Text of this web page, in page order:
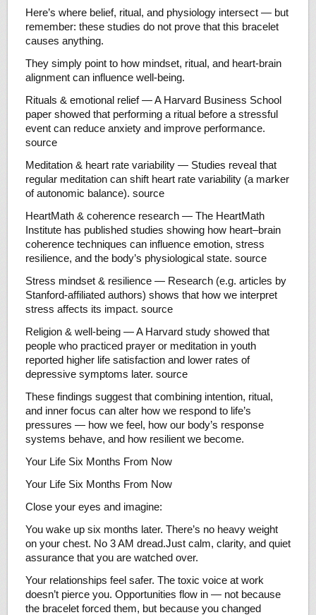
Here’s where belief, ritual, and physiology intersect — but
remember: these studies do not prove that this bracelet
causes anything.
They simply point to how mindset, ritual, and heart-brain
alignment can influence well-being.
Rituals & emotional relief — A Harvard Business School
paper showed that performing a ritual before a stressful
event can reduce anxiety and improve performance.
source
Meditation & heart rate variability — Studies reveal that
regular meditation can shift heart rate variability (a marker
of autonomic balance). source
HeartMath & coherence research — The HeartMath
Institute has published studies showing how heart–brain
coherence techniques can influence emotion, stress
resilience, and the body’s physiological state. source
Stress mindset & resilience — Research (e.g. articles by
Stanford-affiliated authors) shows that how we interpret
stress affects its impact. source
Religion & well-being — A Harvard study showed that
people who practiced prayer or meditation in youth
reported higher life satisfaction and lower rates of
depressive symptoms later. source
These findings suggest that combining intention, ritual,
and inner focus can alter how we respond to life’s
pressures — how we feel, how our body’s response
systems behave, and how resilient we become.
Your Life Six Months From Now
Your Life Six Months From Now
Close your eyes and imagine:
You wake up six months later. There’s no heavy weight
on your chest. No 3 AM dread.Just calm, clarity, and quiet
assurance that you are watched over.
Your relationships feel safer. The toxic voice at work
doesn’t pierce you. Opportunities flow in — not because
the bracelet forced them, but because you changed